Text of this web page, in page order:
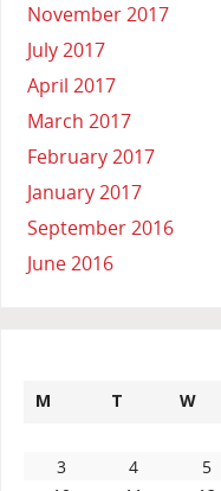
November 2017
July 2017
April 2017
March 2017
February 2017
January 2017
September 2016
June 2016
M T W
3
4 5